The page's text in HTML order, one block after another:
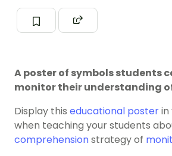
A poster of symbols students
monitor their understanding
Display this educational posterin
when teaching your students
comprehensionstrategy of